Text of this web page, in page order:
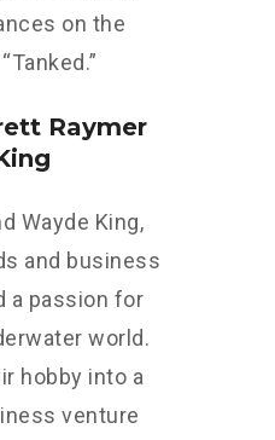
on the
Raymer
Wayde King,
and business
a passion for
world.
hobby into a
venture